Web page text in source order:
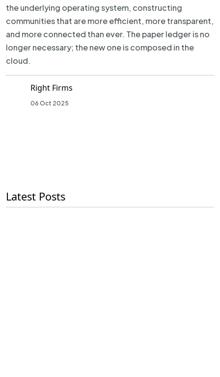
the underlying operating system, constructing
communities that are more efficient, more transparent,
and more connected than ever. The paper ledger is no
longer necessary; the new one is composed in the
cloud.
Right Firms
06 Oct 2025
Latest Posts